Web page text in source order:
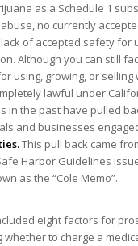
as a Schedule 1
no currently
of accepted safety for
Although you can still
using, growing, or selling
lawful under
in the past have pulled
and businesses
This pull back came
Harbor Guidelines
as the “Cole Memo”.
eight factors for
whether to charge a